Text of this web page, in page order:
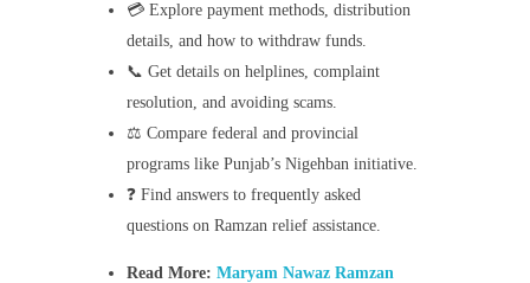
💳 Explore payment methods, distribution
details, and how to withdraw funds.
📞 Get details on helplines, complaint
resolution, and avoiding scams.
⚖️ Compare federal and provincial
programs like Punjab’s Nigehban initiative.
❓ Find answers to frequently asked
questions on Ramzan relief assistance.
Read More:Maryam Nawaz Ramzan